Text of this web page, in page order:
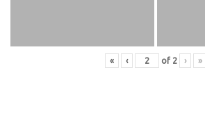
« ‹ of 2 › »